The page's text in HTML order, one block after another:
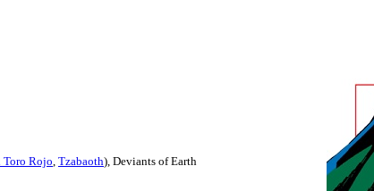
Toro Rojo, Tzabaoth), Deviants of Earth